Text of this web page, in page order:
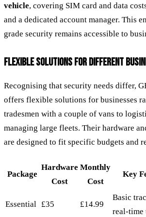
vehicle, covering SIM card and data
and a dedicated account manager. This
grade security remains accessible to
FLEXIBLE SOLUTIONS FOR DIFFERENT
Recognising that security needs differ,
offers flexible solutions for businesses
tradesmen with a couple of vans to
managing large fleets. Their hardware
are designed to fit specific budgets and
Package
Hardware
Cost
Monthly
Cost
Key
Essential £35 £14.99
Basic
real-time